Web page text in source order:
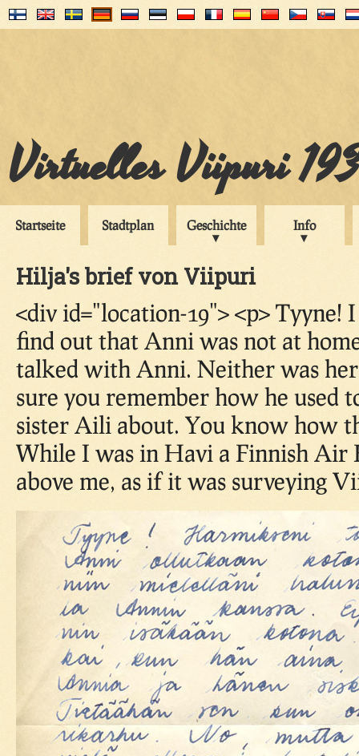
Virtuelles Viipuri
Startseite Stadtplan Geschichte Info
Hilja's brief von Viipuri
<div id="location-19"> <p> Tyyne!
find out that Anni was not at
talked with Anni. Neither was
sure you remember how he used
sister Aili about. You know how
While I was in Havi a Finnish Air
above me, as if it was surveying